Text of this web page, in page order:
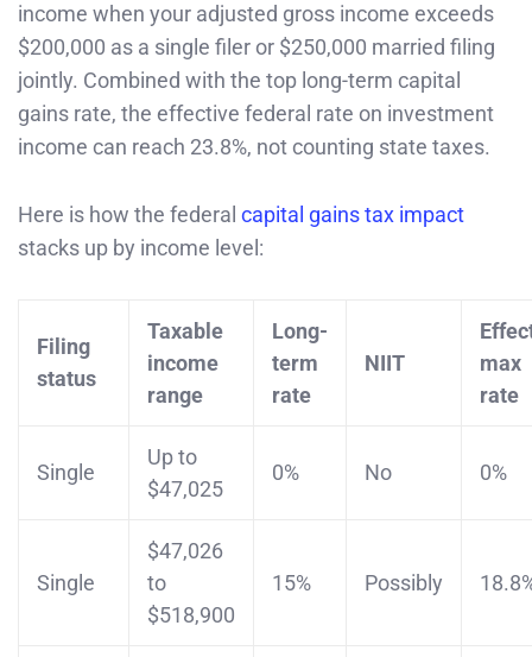
income when your adjusted gross income exceeds
$200,000 as a single filer or $250,000 married filing
jointly. Combined with the top long-term capital
gains rate, the effective federal rate on investment
income can reach 23.8%, not counting state taxes.
Here is how the federal capital gains tax impact
stacks up by income level:
Filing
status
Taxable
income
range
Long-
term
rate
NIIT
max
rate
Single
Up to
$47,025
0% No 0%
Single
$47,026
to
$518,900
15% Possibly